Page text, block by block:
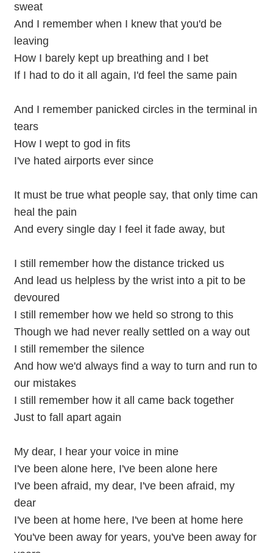
sweat
And I remember when I knew that you'd be
leaving
How I barely kept up breathing and I bet
If I had to do it all again, I'd feel the same pain
And I remember panicked circles in the terminal in
tears
How I wept to god in fits
I've hated airports ever since
It must be true what people say, that only time can
heal the pain
And every single day I feel it fade away, but
I still remember how the distance tricked us
And lead us helpless by the wrist into a pit to be
devoured
I still remember how we held so strong to this
Though we had never really settled on a way out
I still remember the silence
And how we'd always find a way to turn and run to
our mistakes
I still remember how it all came back together
Just to fall apart again
My dear, I hear your voice in mine
I've been alone here, I've been alone here
I've been afraid, my dear, I've been afraid, my
dear
I've been at home here, I've been at home here
You've been away for years, you've been away for